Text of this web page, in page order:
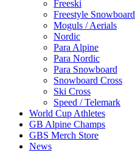
Freeski
Freestyle Snowboard
Moguls / Aerials
Nordic
Para Alpine
Para Nordic
Para Snowboard
Snowboard Cross
Ski Cross
Speed / Telemark
World Cup Athletes
GB Alpine Champs
GBS Merch Store
News